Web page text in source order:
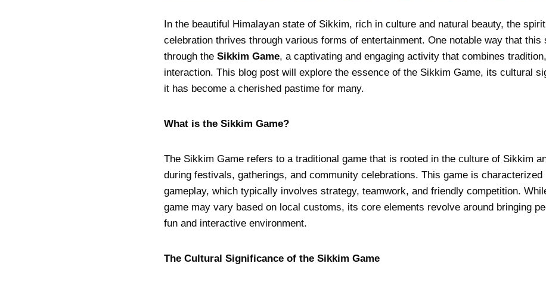
In the beautiful Himalayan state of Sikkim, rich in culture and natural beauty, the
celebration thrives through various forms of entertainment. One notable way that
through the Sikkim Game, a captivating and engaging activity that combines
interaction. This blog post will explore the essence of the Sikkim Game, its cultural
it has become a cherished pastime for many.
What is the Sikkim Game?
The Sikkim Game refers to a traditional game that is rooted in the culture of Sikkim
during festivals, gatherings, and community celebrations. This game is characterized
gameplay, which typically involves strategy, teamwork, and friendly competition.
game may vary based on local customs, its core elements revolve around bringing
fun and interactive environment.
The Cultural Significance of the Sikkim Game